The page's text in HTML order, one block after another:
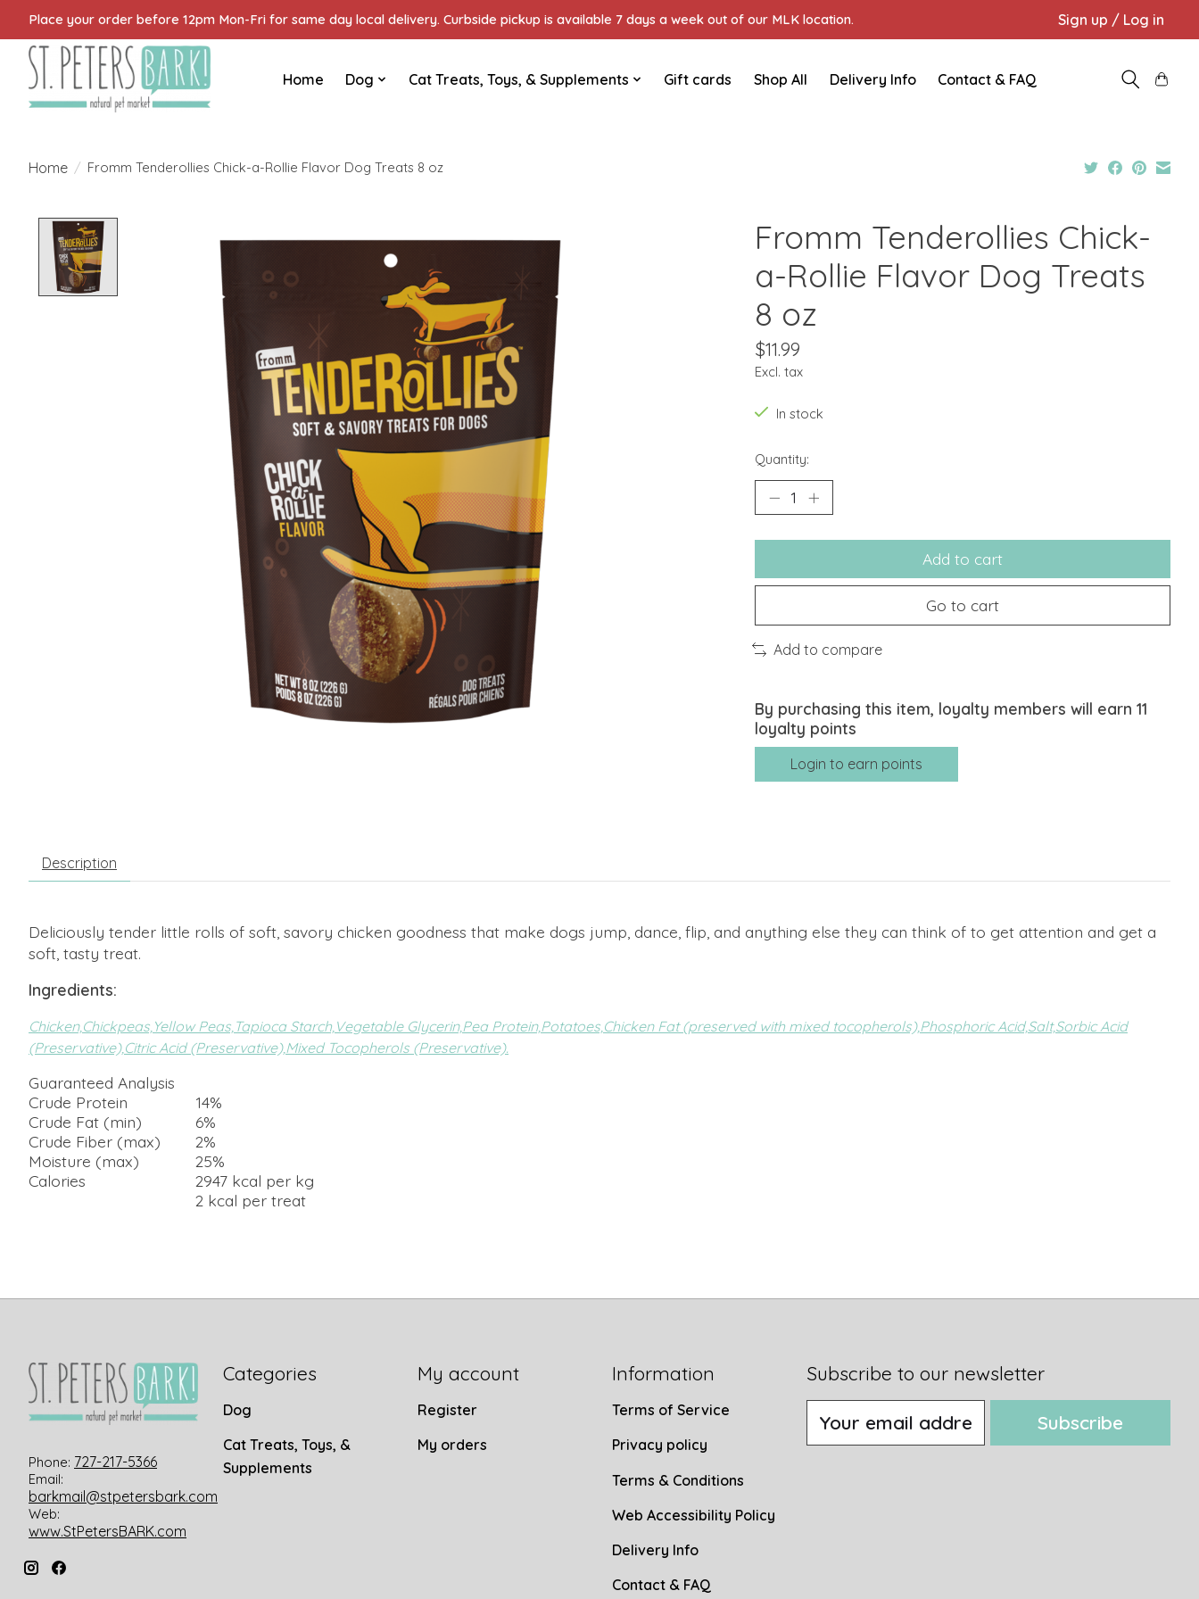
Place your order before 12pm Mon-Fri for same day local delivery. Curbside pickup is available 7 days a week out of our MLK location. Sign up / Log in
Home Dog Cat Treats, Toys, & Supplements Gift cards Shop All Delivery Info Contact & FAQ
Home / Fromm Tenderollies Chick-a-Rollie Flavor Dog Treats 8 oz
Fromm Tenderollies Chick-
a-Rollie Flavor Dog Treats
8 oz
$11.99
Excl. tax
In stock
Quantity:
Add to cart
Go to cart
Add to compare
By purchasing this item, loyalty members will earn 11
loyalty points
Login to earn points
Description
Deliciously tender little rolls of soft, savory chicken goodness that make dogs jump, dance, flip, and anything else they can think of to get attention and get a
soft, tasty treat.
Ingredients:
Chicken,Chickpeas,Yellow Peas,Tapioca Starch,Vegetable Glycerin,Pea Protein,Potatoes,Chicken Fat (preserved with mixed tocopherols),Phosphoric Acid,Salt,Sorbic Acid
(Preservative),Citric Acid (Preservative),Mixed Tocopherols (Preservative).
Guaranteed Analysis
Crude Protein
14%
Crude Fat (min)
6%
Crude Fiber (max)
2%
Moisture (max)
25%
Calories
2947 kcal per kg
2 kcal per treat
Phone: 727-217-5366
Email:
barkmail@stpetersbark.com
Web:
www.StPetersBARK.com
Categories
Dog
Cat Treats, Toys, &
Supplements
My account
Register
My orders
Information
Terms of Service
Privacy policy
Terms & Conditions
Web Accessibility Policy
Delivery Info
Contact & FAQ
Subscribe to our newsletter
Subscribe